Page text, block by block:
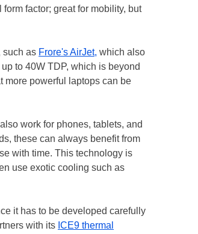
factor; great for mobility, but
such as Frore's AirJet, which also
to 40W TDP, which is beyond
more powerful laptops can be
work for phones, tablets, and
these can always benefit from
with time. This technology is
use exotic cooling such as
it has to be developed carefully
with its ICE9 thermal